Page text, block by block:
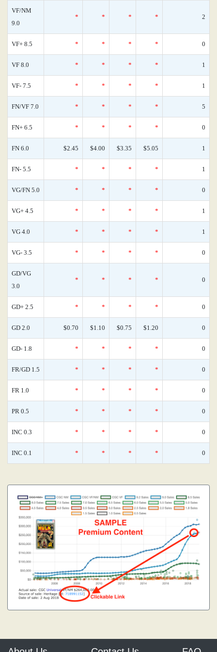
VF/NM
9.0
* * * * 2
VF+ 8.5 * * * * 0
VF 8.0 * * * * 1
VF- 7.5 * * * * 1
FN/VF 7.0 * * * * 5
FN+ 6.5 * * * * 0
FN 6.0 $2.45 $4.00 $3.35 $5.05 1
FN- 5.5 * * * * 1
VG/FN 5.0 * * * * 0
VG+ 4.5 * * * * 1
VG 4.0 * * * * 1
VG- 3.5 * * * * 0
GD/VG
3.0
* * * * 0
GD+ 2.5 * * * * 0
GD 2.0 $0.70 $1.10 $0.75 $1.20 0
GD- 1.8 * * * * 0
FR/GD 1.5 * * * * 0
FR 1.0 * * * * 0
PR 0.5 * * * * 0
INC 0.3 * * * * 0
INC 0.1 * * * * 0